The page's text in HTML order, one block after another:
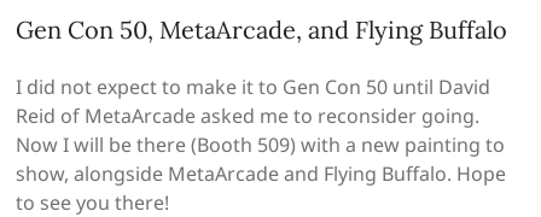
Gen Con 50, MetaArcade, and Flying Buffalo
I did not expect to make it to Gen Con 50 until David
Reid of MetaArcade asked me to reconsider going.
Now I will be there (Booth 509) with a new painting to
show, alongside MetaArcade and Flying Buffalo. Hope
to see you there!